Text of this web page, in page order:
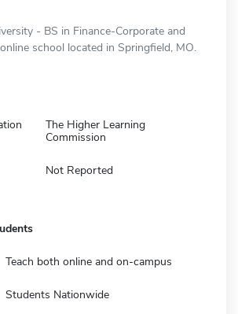
- BS in Finance-Corporate and
school located in Springfield, MO.
The Higher Learning
Commission
Not Reported
Teach both online and on-campus
Students Nationwide